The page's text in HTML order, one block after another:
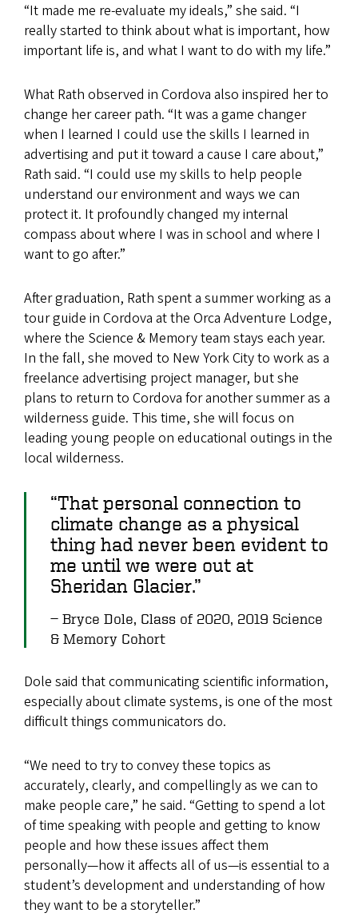
“It made me re-evaluate my ideals,” she said. “I
really started to think about what is important, how
important life is, and what I want to do with my life.”
What Rath observed in Cordova also inspired her to
change her career path. “It was a game changer
when I learned I could use the skills I learned in
advertising and put it toward a cause I care about,”
Rath said. “I could use my skills to help people
understand our environment and ways we can
protect it. It profoundly changed my internal
compass about where I was in school and where I
want to go after.”
After graduation, Rath spent a summer working as a
tour guide in Cordova at the Orca Adventure Lodge,
where the Science & Memory team stays each year.
In the fall, she moved to New York City to work as a
freelance advertising project manager, but she
plans to return to Cordova for another summer as a
wilderness guide. This time, she will focus on
leading young people on educational outings in the
local wilderness.
“That personal connection to
climate change as a physical
thing had never been evident to
me until we were out at
Sheridan Glacier.”
Bryce Dole, Class of 2020, 2019 Science
& Memory Cohort
Dole said that communicating scientific information,
especially about climate systems, is one of the most
difficult things communicators do.
“We need to try to convey these topics as
accurately, clearly, and compellingly as we can to
make people care,” he said. “Getting to spend a lot
of time speaking with people and getting to know
people and how these issues affect them
personally—how it affects all of us—is essential to a
student’s development and understanding of how
they want to be a storyteller.”